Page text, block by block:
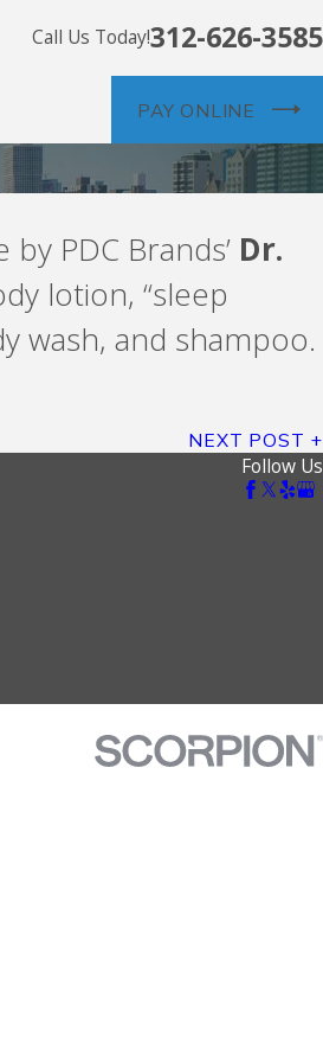
Call Us Today!312-626-3585
PAY ONLINE
PDC Brands’ Dr.
lotion, “sleep
wash, and shampoo.
NEXT POST
Follow Us